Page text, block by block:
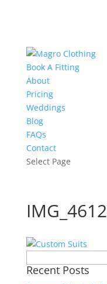
Book A Fitting
About
Pricing
Weddings
Blog
FAQs
Contact
Select Page
IMG_4612
for:
Recent Posts